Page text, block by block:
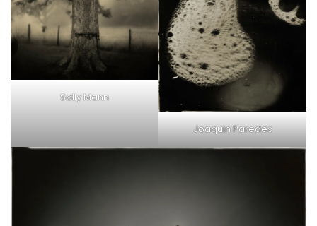
Sally Mann
Joaquin Paredes